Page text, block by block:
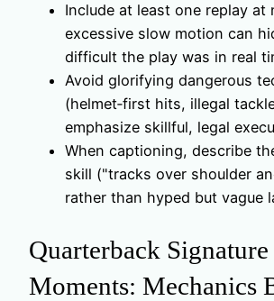
Include at least one replay at
excessive slow motion can
difficult the play was in real
Avoid glorifying dangerous
(helmet‑first hits, illegal
emphasize skillful, legal
When captioning, describe
skill ("tracks over shoulder
rather than hyped but vague
Quarterback Signature
Moments: Mechanics